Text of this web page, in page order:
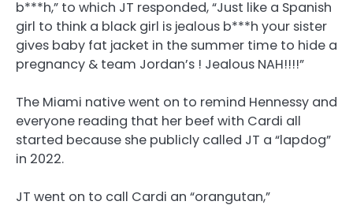
b***h,” to which JT responded, “Just like a Spanish
girl to think a black girl is jealous b***h your sister
gives baby fat jacket in the summer time to hide a
pregnancy & team Jordan’s ! Jealous NAH!!!!”
The Miami native went on to remind Hennessy and
everyone reading that her beef with Cardi all
started because she publicly called JT a “lapdog”
in 2022.
JT went on to call Cardi an “orangutan,”